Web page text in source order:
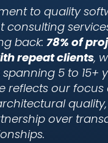
to quality
consulting
back: 78% of
repeat clients,
5 to 15+
reflects our
over